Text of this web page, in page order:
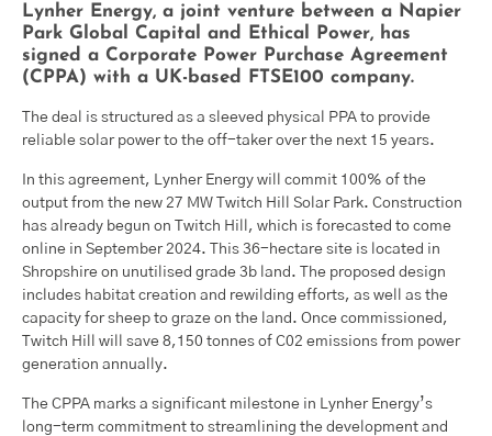
Lynher Energy, a joint venture between a Napier
Park Global Capital and Ethical Power, has
signed a Corporate Power Purchase Agreement
(CPPA) with a UK-based FTSE100 company.
The deal is structured as a sleeved physical PPA to provide
reliable solar power to the off-taker over the next 15 years.
In this agreement, Lynher Energy will commit 100% of the
output from the new 27 MW Twitch Hill Solar Park. Construction
has already begun on Twitch Hill, which is forecasted to come
online in September 2024. This 36-hectare site is located in
Shropshire on unutilised grade 3b land. The proposed design
includes habitat creation and rewilding efforts, as well as the
capacity for sheep to graze on the land. Once commissioned,
Twitch Hill will save 8,150 tonnes of C02 emissions from power
generation annually.
The CPPA marks a significant milestone in Lynher Energy’s
long-term commitment to streamlining the development and